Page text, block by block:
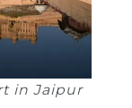
in Jaipur